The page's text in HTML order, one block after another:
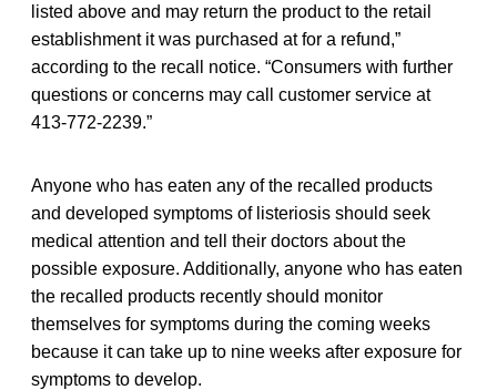
listed above and may return the product to the retail
establishment it was purchased at for a refund,”
according to the recall notice. “Consumers with further
questions or concerns may call customer service at
413-772-2239.”
Anyone who has eaten any of the recalled products
and developed symptoms of listeriosis should seek
medical attention and tell their doctors about the
possible exposure. Additionally, anyone who has eaten
the recalled products recently should monitor
themselves for symptoms during the coming weeks
because it can take up to nine weeks after exposure for
symptoms to develop.